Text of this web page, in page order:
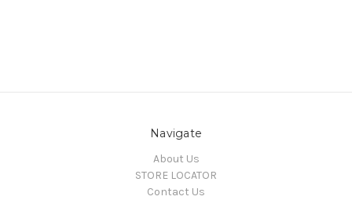
Navigate
About Us
STORE LOCATOR
Contact Us